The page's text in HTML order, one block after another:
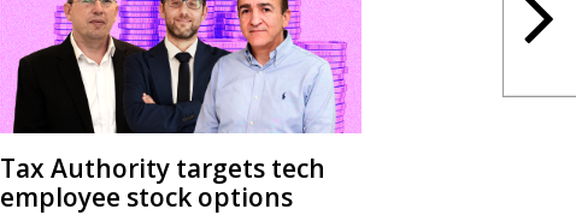
Tax Authority targets tech
employee stock options